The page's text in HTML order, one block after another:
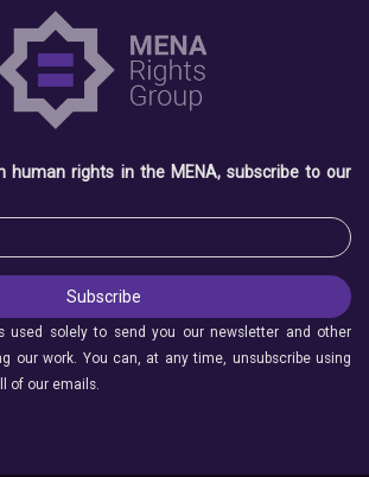
human rights in the MENA, subscribe to our
used solely to send you our newsletter and other
our work. You can, at any time, unsubscribe using
of our emails.